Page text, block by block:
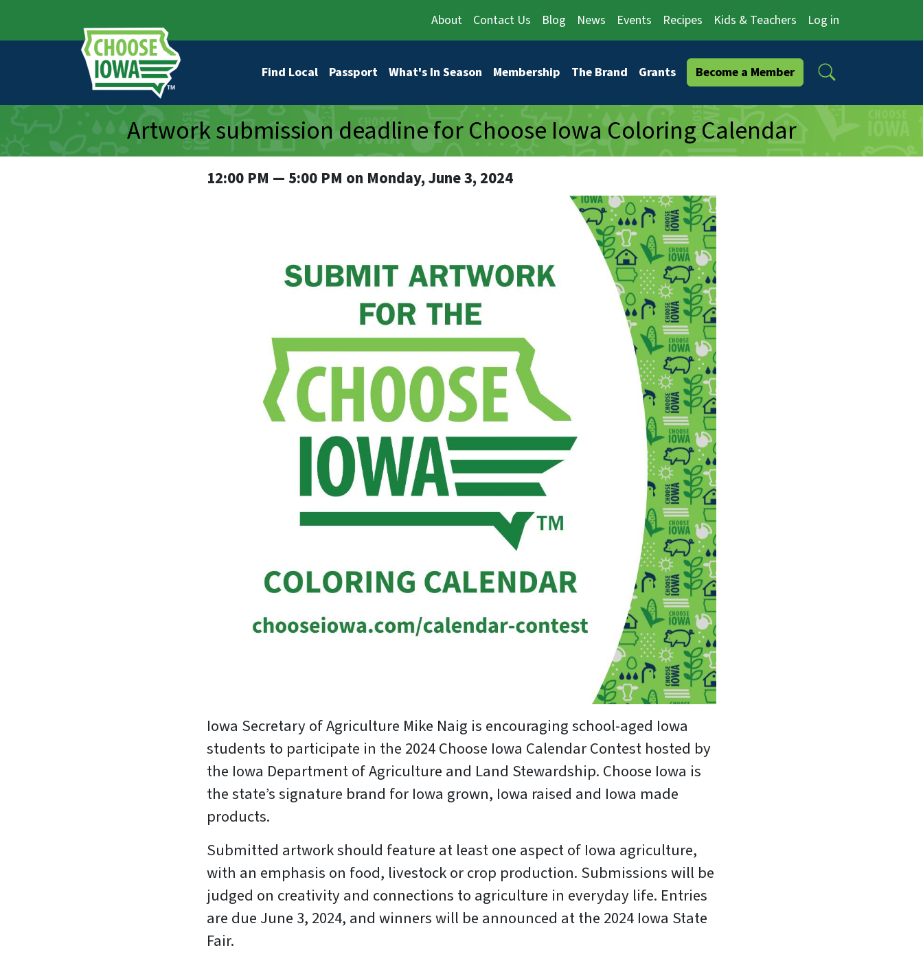
About Contact Us Blog News Events Recipes Kids & Teachers Log in
Main navigation
Find Local Passport What's In Season Membership The Brand Grants Become a Member
Artwork submission deadline for Choose Iowa Coloring Calendar
12:00 PM — 5:00 PM on Monday, June 3, 2024
Iowa Secretary of Agriculture Mike Naig is encouraging school-aged Iowa
students to participate in the 2024 Choose Iowa Calendar Contest hosted by
the Iowa Department of Agriculture and Land Stewardship. Choose Iowa is
the state’s signature brand for Iowa grown, Iowa raised and Iowa made
products.
Submitted artwork should feature at least one aspect of Iowa agriculture,
with an emphasis on food, livestock or crop production. Submissions will be
judged on creativity and connections to agriculture in everyday life. Entries
are due June 3, 2024, and winners will be announced at the 2024 Iowa State
Fair.